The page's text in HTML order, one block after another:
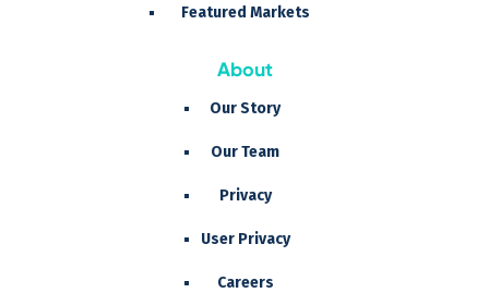
Featured Markets
About
Our Story
Our Team
Privacy
User Privacy
Careers